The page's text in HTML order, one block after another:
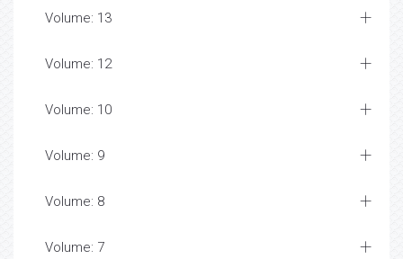
Volume: 13
Volume: 12
Volume: 10
Volume: 9
Volume: 8
Volume: 7